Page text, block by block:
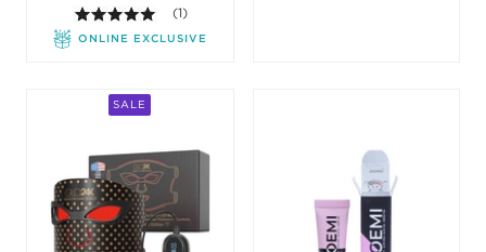
5.0 out of 5 stars. Average rating value of 1
(1)
ONLINE EXCLUSIVE
SALE